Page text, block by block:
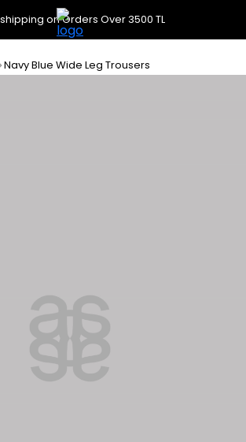
on Orders Over 3500 TL
Navy Blue Wide Leg Trousers